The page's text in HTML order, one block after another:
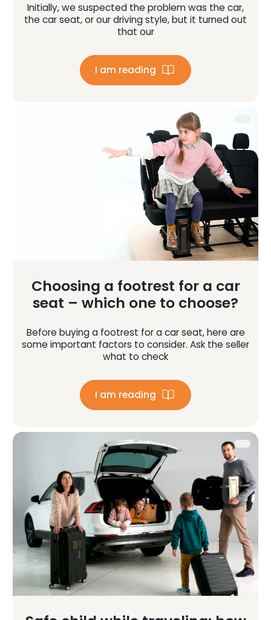
Initially, we suspected the problem was the car,
the car seat, or our driving style, but it turned out
that our
I am reading
Choosing a footrest for a car
seat – which one to choose?
Before buying a footrest for a car seat, here are
some important factors to consider. Ask the seller
what to check
I am reading